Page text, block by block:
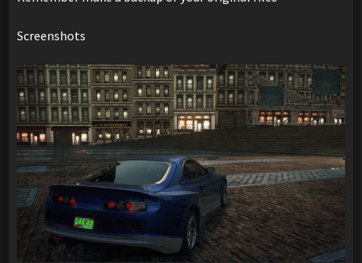
Screenshots